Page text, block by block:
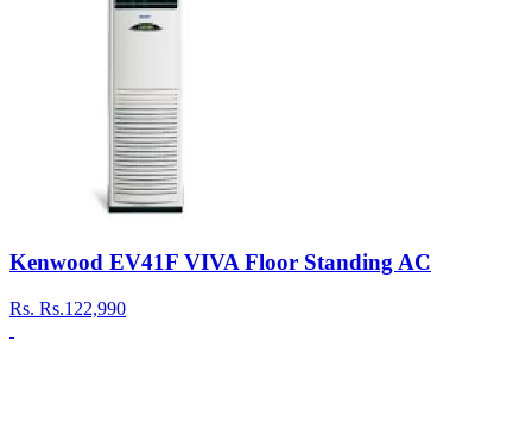
Kenwood EV41F VIVA Floor Standing AC
Rs. Rs.122,990